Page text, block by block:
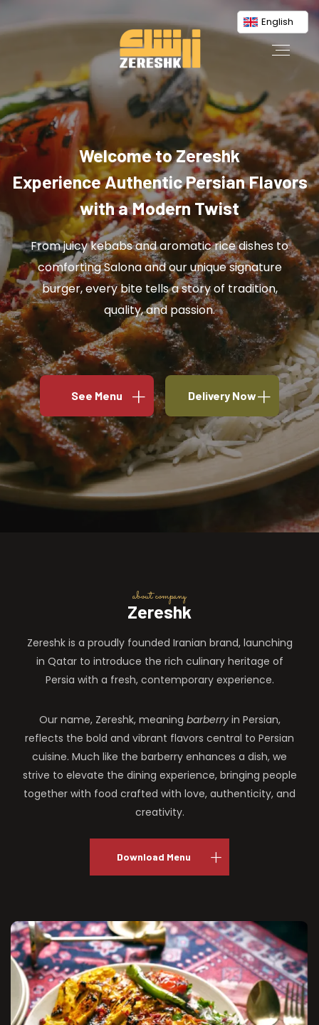
English
Welcome to Zereshk
Experience Authentic Persian Flavors
with a Modern Twist
From juicy kebabs and aromatic rice dishes to
comforting Salona and our unique signature
burger, every bite tells a story of tradition,
quality, and passion.
See Menu Delivery Now
about company
Zereshk
Zereshk is a proudly founded Iranian brand, launching
in Qatar to introduce the rich culinary heritage of
Persia with a fresh, contemporary experience.
Our name, Zereshk, meaning barberryin Persian,
reflects the bold and vibrant flavors central to Persian
cuisine. Much like the barberry enhances a dish, we
strive to elevate the dining experience, bringing people
together with food crafted with love, authenticity, and
creativity.
Download Menu